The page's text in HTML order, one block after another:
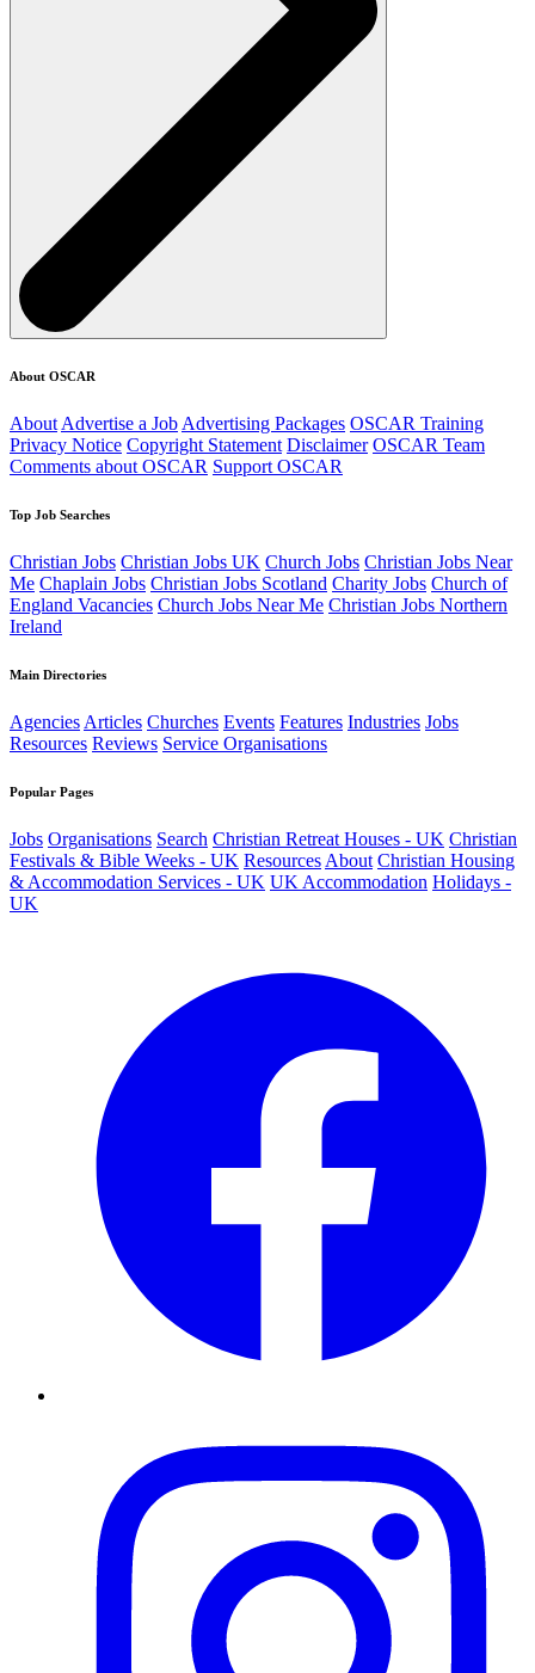
About OSCAR
About Advertise a Job Advertising Packages OSCAR Training
Privacy Notice Copyright Statement Disclaimer OSCAR Team
Comments about OSCAR Support OSCAR
Top Job Searches
Christian Jobs Christian Jobs UK Church Jobs Christian Jobs Near
Me Chaplain Jobs Christian Jobs Scotland Charity Jobs Church of
England Vacancies Church Jobs Near Me Christian Jobs Northern
Ireland
Main Directories
Agencies Articles Churches Events Features Industries Jobs
Resources Reviews Service Organisations
Popular Pages
Jobs Organisations Search Christian Retreat Houses - UK Christian
Festivals & Bible Weeks - UK Resources About Christian Housing
& Accommodation Services - UK UK Accommodation Holidays -
UK